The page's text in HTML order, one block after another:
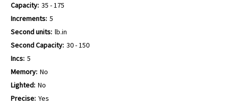
Capacity: 35 - 175
Increments: 5
Second units: lb.in
Second Capacity: 30 - 150
Incs: 5
Memory: No
Lighted: No
Precise: Yes